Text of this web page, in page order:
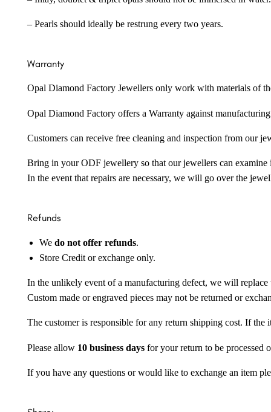
– Pearls should ideally be restrung every two years.
Warranty
Opal Diamond Factory Jewellers only work with materials of
Opal Diamond Factory offers a Warranty against
Customers can receive free cleaning and inspection from our
Bring in your ODF jewellery so that our jewellers can examine
In the event that repairs are necessary, we will go over the
Refunds
We do not offer refunds.
Store Credit or exchange only.
In the unlikely event of a manufacturing defect, we will replace
Custom made or engraved pieces may not be returned or
The customer is responsible for any return shipping cost. If
Please allow 10 business daysfor your return to be processed
If you have any questions or would like to exchange an item